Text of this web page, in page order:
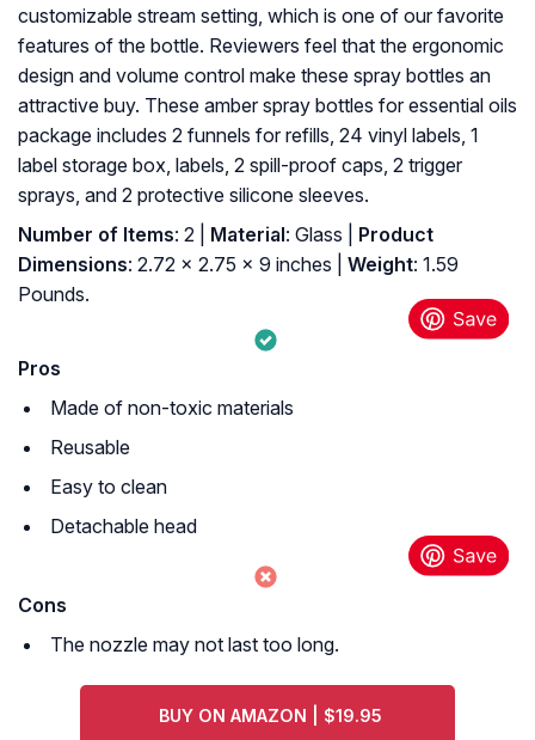
customizable stream setting, which is one of our favorite
features of the bottle. Reviewers feel that the ergonomic
design and volume control make these spray bottles an
attractive buy. These amber spray bottles for essential oils
package includes 2 funnels for refills, 24 vinyl labels, 1
label storage box, labels, 2 spill-proof caps, 2 trigger
sprays, and 2 protective silicone sleeves.
Number of Items: 2 | Material: Glass |
Product
Dimensions: 2.72 x 2.75 x 9 inches | Weight: 1.59
Pounds.
Pros
Made of non-toxic materials
Reusable
Easy to clean
Detachable head
Cons
The nozzle may not last too long.
BUY ON AMAZON | $19.95